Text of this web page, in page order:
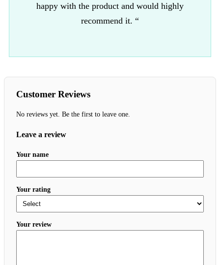
happy with the product and would highly
recommend it. “
Customer Reviews
No reviews yet. Be the first to leave one.
Leave a review
Your name
Your rating
Your review